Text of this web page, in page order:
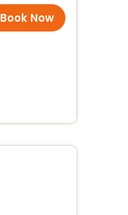
Book Now